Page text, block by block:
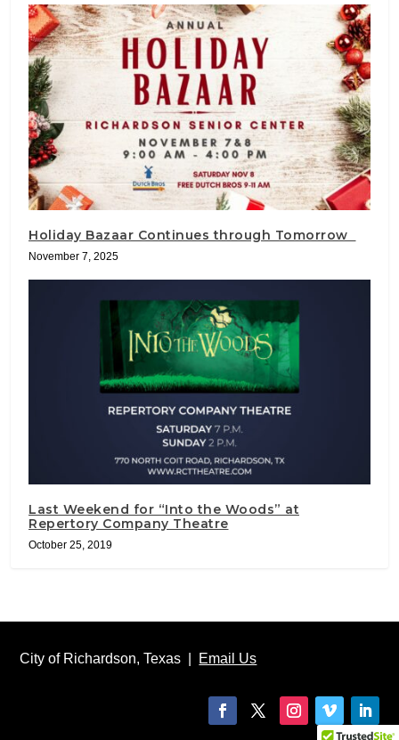
Holiday Bazaar Continues through Tomorrow
November 7, 2025
Last Weekend for “Into the Woods” at
Repertory Company Theatre
October 25, 2019
City of Richardson, Texas | Email Us